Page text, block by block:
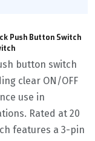
Push Button Switch
button switch
clear ON/OFF
use in
Rated at 20
features a 3-pin